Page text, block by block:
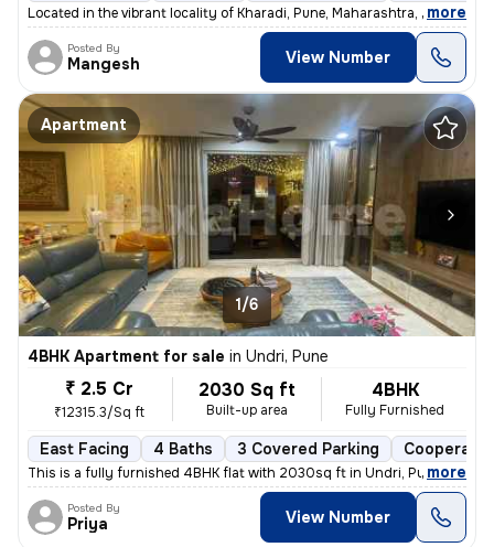
Located in the vibrant locality of Kharadi, Pune, Maharashtra, India,
, more
Posted By
Mangesh View Number
Apartment
1/6
4BHK Apartment for sale in Undri, Pune
₹ 2.5 Cr
₹12315.3/Sq ft
2030 Sq ft
Built-up area
4BHK
Fully Furnished
East Facing 4 Baths 3 Covered Parking
This is a fully furnished 4BHK flat with 2030sq ft in Undri, Pune. Thi
, more
Posted By
Priya View Number